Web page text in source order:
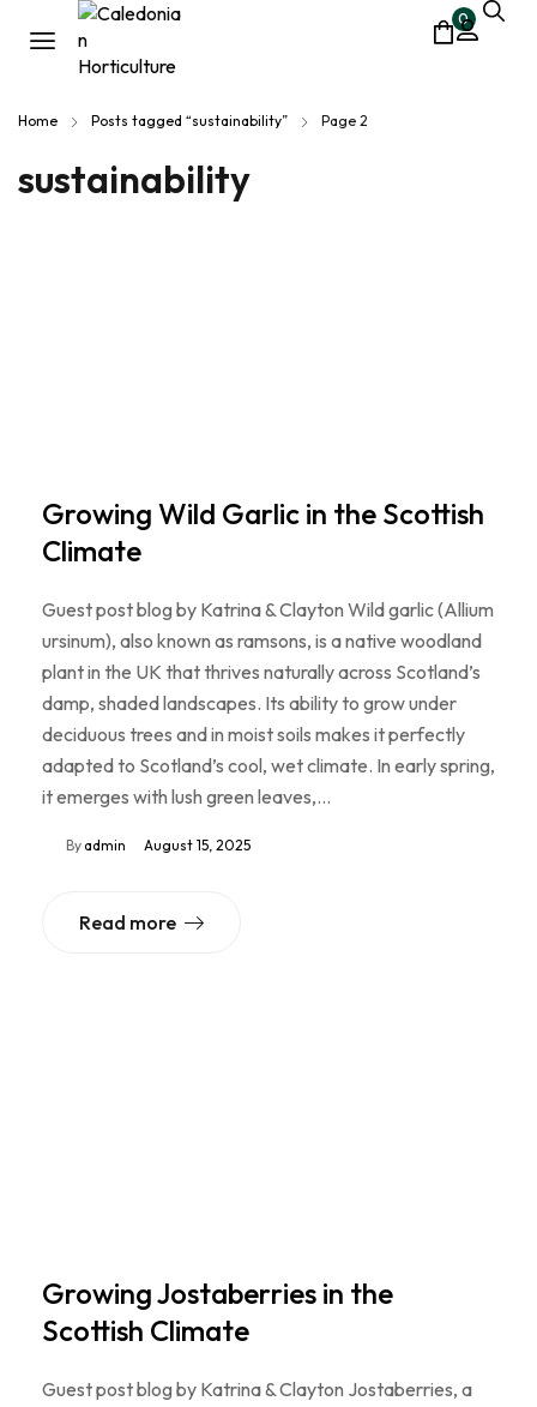
0
Home Posts tagged “sustainability” Page 2
sustainability
Growing Wild Garlic in the Scottish
Climate
Guest post blog by Katrina & Clayton Wild garlic (Allium
ursinum), also known as ramsons, is a native woodland
plant in the UK that thrives naturally across Scotland’s
damp, shaded landscapes. Its ability to grow under
deciduous trees and in moist soils makes it perfectly
adapted to Scotland’s cool, wet climate. In early spring,
it emerges with lush green leaves,…
By admin August 15, 2025
Read more
Growing Jostaberries in the
Scottish Climate
Guest post blog by Katrina & Clayton Jostaberries, a